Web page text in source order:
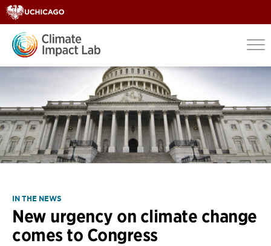
IN THE NEWS
New urgency on climate change
comes to Congress